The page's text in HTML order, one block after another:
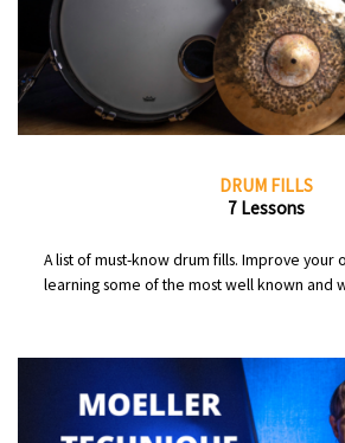
DRUM FILLS
7 Lessons
A list of must-know drum fills. Improve your
learning some of the most well known and